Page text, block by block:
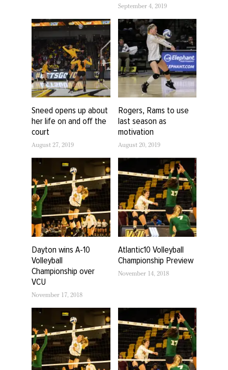
September 4, 2019
Sneed opens up about
her life on and off the
court
August 27, 2019
Rogers, Rams to use
last season as
motivation
August 20, 2019
Dayton wins A-10
Volleyball
Championship over
VCU
November 17, 2018
Atlantic10 Volleyball
Championship Preview
November 14, 2018